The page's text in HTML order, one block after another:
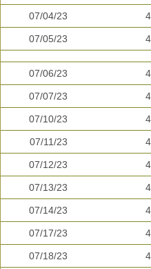
07/04/23
07/05/23
07/06/23
07/07/23
07/10/23
07/11/23
07/12/23
07/13/23
07/14/23
07/17/23
07/18/23